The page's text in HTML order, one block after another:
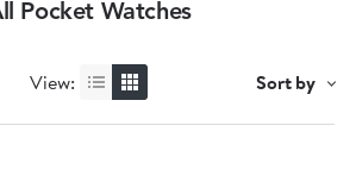
Pocket Watches
View: Sort by